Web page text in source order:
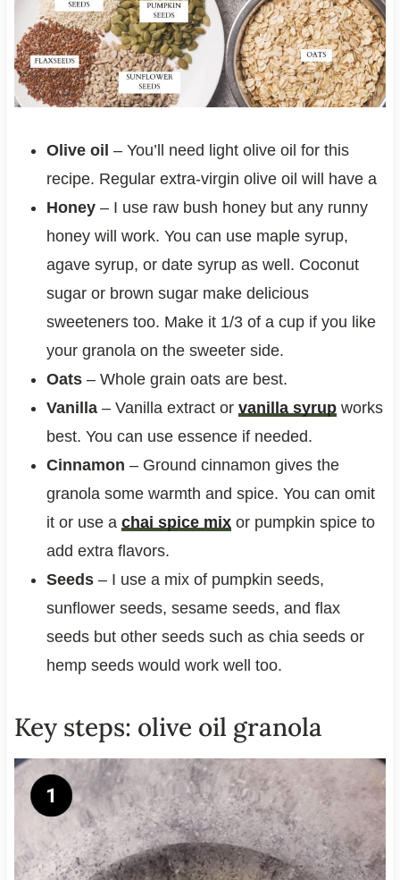
Olive oil – You’ll need light olive oil for this
recipe. Regular extra-virgin olive oil will have a
Honey– I use raw bush honey but any runny
honey will work. You can use maple syrup,
agave syrup, or date syrup as well. Coconut
sugar or brown sugar make delicious
sweeteners too. Make it 1/3 of a cup if you like
your granola on the sweeter side.
Oats– Whole grain oats are best.
Vanilla– Vanilla extract or vanilla syrupworks
best. You can use essence if needed.
Cinnamon – Ground cinnamon gives the
granola some warmth and spice. You can omit
it or use a chai spice mixor pumpkin spice to
add extra flavors.
Seeds– I use a mix of pumpkin seeds,
sunflower seeds, sesame seeds, and flax
seeds but other seeds such as chia seeds or
hemp seeds would work well too.
Key steps: olive oil granola